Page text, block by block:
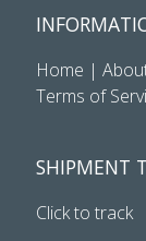
Home |
Terms of
SHIPMENT
Click to track